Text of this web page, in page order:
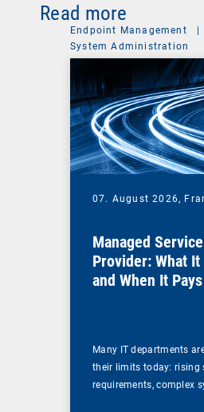
Read more
Endpoint Management
System Administration
07. August 2026,
Managed Service
Provider: What
and When It
Many IT departments
their limits today: rising
requirements, complex